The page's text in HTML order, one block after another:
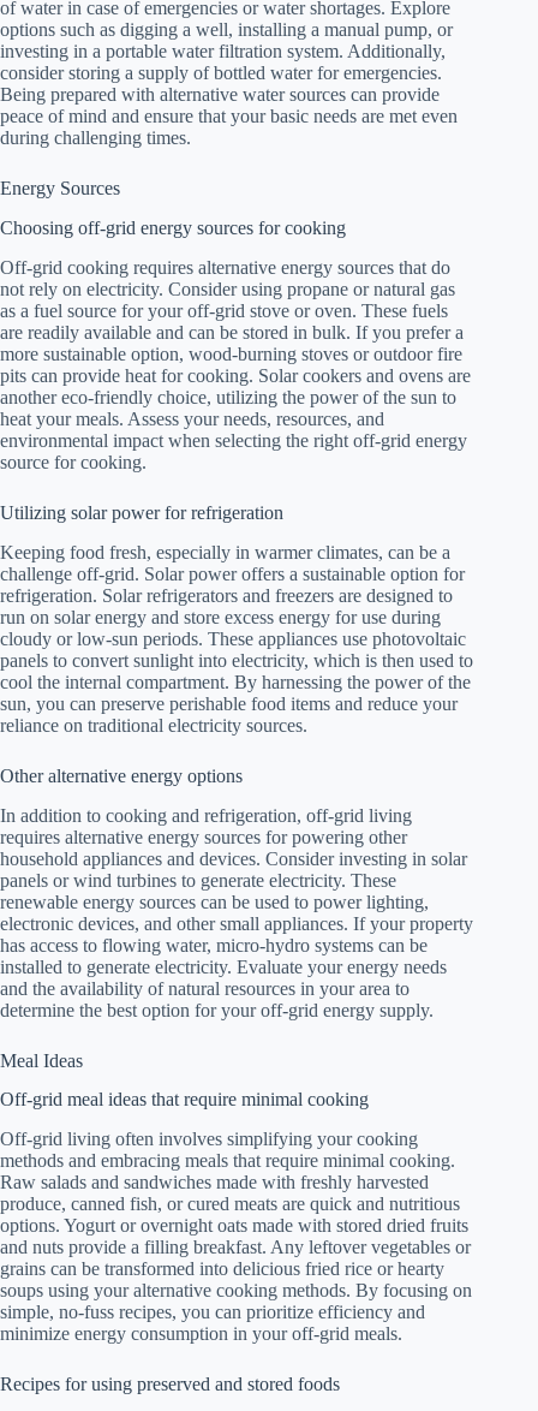
of water in case of emergencies or water shortages. Explore
options such as digging a well, installing a manual pump, or
investing in a portable water filtration system. Additionally,
consider storing a supply of bottled water for emergencies.
Being prepared with alternative water sources can provide
peace of mind and ensure that your basic needs are met even
during challenging times.
Energy Sources
Choosing off-grid energy sources for cooking
Off-grid cooking requires alternative energy sources that do
not rely on electricity. Consider using propane or natural gas
as a fuel source for your off-grid stove or oven. These fuels
are readily available and can be stored in bulk. If you prefer a
more sustainable option, wood-burning stoves or outdoor fire
pits can provide heat for cooking. Solar cookers and ovens are
another eco-friendly choice, utilizing the power of the sun to
heat your meals. Assess your needs, resources, and
environmental impact when selecting the right off-grid energy
source for cooking.
Utilizing solar power for refrigeration
Keeping food fresh, especially in warmer climates, can be a
challenge off-grid. Solar power offers a sustainable option for
refrigeration. Solar refrigerators and freezers are designed to
run on solar energy and store excess energy for use during
cloudy or low-sun periods. These appliances use photovoltaic
panels to convert sunlight into electricity, which is then used to
cool the internal compartment. By harnessing the power of the
sun, you can preserve perishable food items and reduce your
reliance on traditional electricity sources.
Other alternative energy options
In addition to cooking and refrigeration, off-grid living
requires alternative energy sources for powering other
household appliances and devices. Consider investing in solar
panels or wind turbines to generate electricity. These
renewable energy sources can be used to power lighting,
electronic devices, and other small appliances. If your property
has access to flowing water, micro-hydro systems can be
installed to generate electricity. Evaluate your energy needs
and the availability of natural resources in your area to
determine the best option for your off-grid energy supply.
Meal Ideas
Off-grid meal ideas that require minimal cooking
Off-grid living often involves simplifying your cooking
methods and embracing meals that require minimal cooking.
Raw salads and sandwiches made with freshly harvested
produce, canned fish, or cured meats are quick and nutritious
options. Yogurt or overnight oats made with stored dried fruits
and nuts provide a filling breakfast. Any leftover vegetables or
grains can be transformed into delicious fried rice or hearty
soups using your alternative cooking methods. By focusing on
simple, no-fuss recipes, you can prioritize efficiency and
minimize energy consumption in your off-grid meals.
Recipes for using preserved and stored foods